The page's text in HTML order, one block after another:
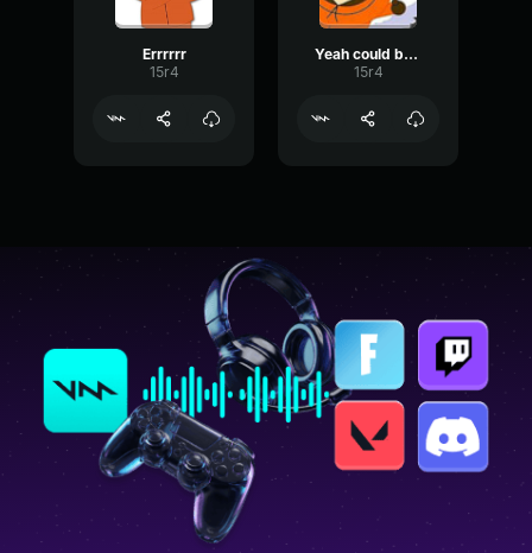
Errrrrr
15r4
Yeah could be lots of fun
15r4